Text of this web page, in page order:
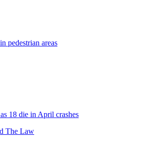
pedestrian areas
18 die in April crashes
The Law